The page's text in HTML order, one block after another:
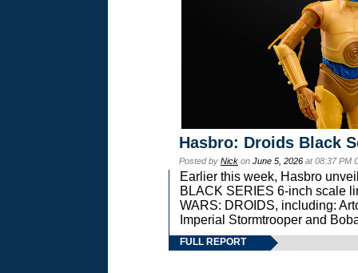
Hasbro: Droids Black
Posted by Nick on June 5, 2026 at 08:37 PM
Earlier this week, Hasbro
BLACK SERIES 6-inch scale
WARS: DROIDS, including:
Imperial Stormtrooper and
FULL REPORT